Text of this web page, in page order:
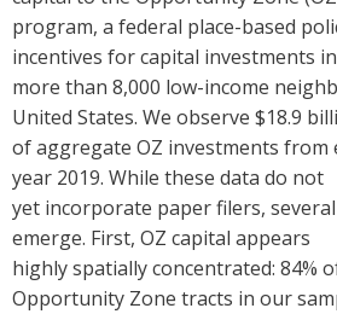
program, a federal place-based
incentives for capital investments in
more than 8,000 low-income
United States. We observe $18.9
of aggregate OZ investments from
year 2019. While these data do not
yet incorporate paper filers,
emerge. First, OZ capital appears
highly spatially concentrated: 84%
Opportunity Zone tracts in our